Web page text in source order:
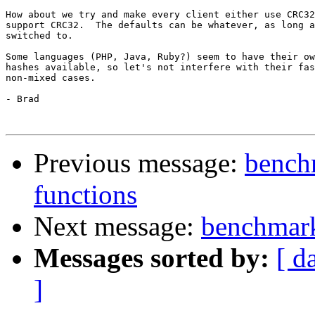
How about we try and make every client either use
support CRC32.  The defaults can be whatever, as long
switched to.
Some languages (PHP, Java, Ruby?) seem to have their
hashes available, so let's not interfere with their
non-mixed cases.
- Brad
Previous message:
functions
Next message:
Messages sorted by: [
]